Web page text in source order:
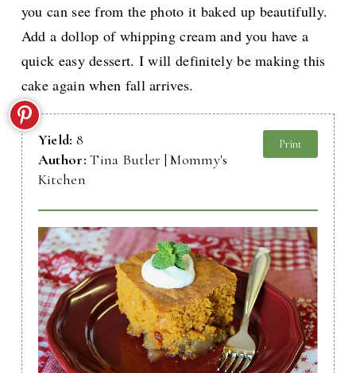
you can see from the photo it baked up beautifully.
Add a dollop of whipping cream and you have a
quick easy dessert. I will definitely be making this
cake again when fall arrives.
Yield: 8
Author:Tina Butler | Mommy's
Kitchen
Print